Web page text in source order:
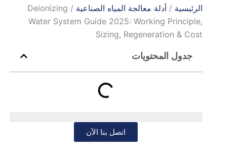
الرئيسية / أدلة معالجة المياه الصناعية
/ Deionizing
Water System Guide 2025: Working Principle,
Sizing, Regeneration & Cost
جدول المحتويات
اتصل بنا الآن